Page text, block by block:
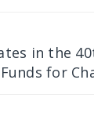
in the
Funds for